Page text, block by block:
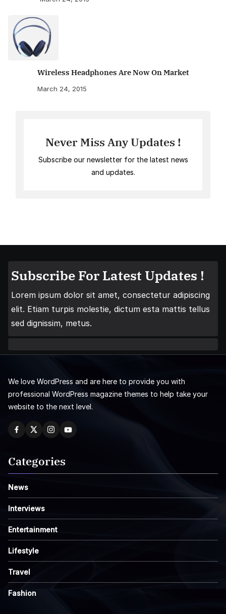
Wireless Headphones Are Now On Market
March 24, 2015
Never Miss Any Updates !
Subscribe our newsletter for the latest news
and updates.
Subscribe For Latest Updates !
Lorem ipsum dolor sit amet, consectetur adipiscing
elit. Etiam turpis molestie, dictum esta mattis tellus
sed dignissim, metus.
We love WordPress and are here to provide you with
professional WordPress magazine themes to help take your
website to the next level.
Categories
News
Interviews
Entertainment
Lifestyle
Travel
Fashion